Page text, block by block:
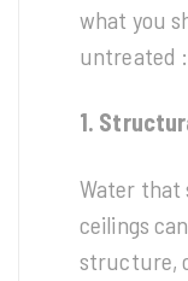
what you
untreated :
1.
Water that
ceilings
structure,